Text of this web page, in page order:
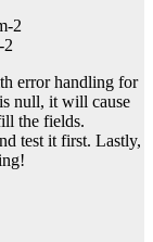
2
error handling for
null, it will cause
the fields.
test it first. Lastly,